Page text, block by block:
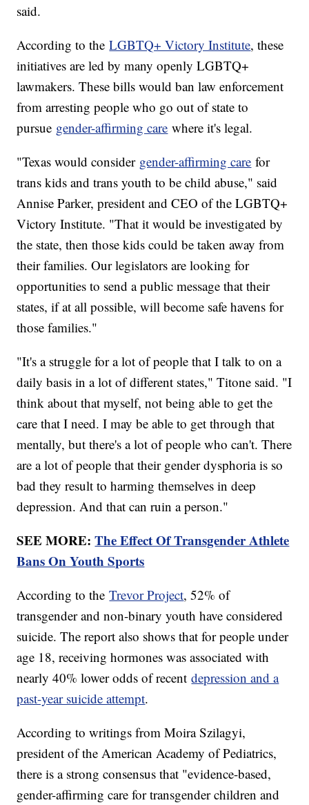
said.
According to theLGBTQ+ Victory Institute, these
initiatives are led by many openly LGBTQ+
lawmakers. These bills would ban law enforcement
from arresting people who go out of state to
pursue gender-affirming care where it's legal.
"Texas would consider gender-affirming care for
trans kids and trans youth to be child abuse," said
Annise Parker, president and CEO of the LGBTQ+
Victory Institute. "That it would be investigated by
the state, then those kids could be taken away from
their families. Our legislators are looking for
opportunities to send a public message that their
states, if at all possible, will become safe havens for
those families."
"It's a struggle for a lot of people that I talk to on a
daily basis in a lot of different states," Titone said. "I
think about that myself, not being able to get the
care that I need. I may be able to get through that
mentally, but there's a lot of people who can't. There
are a lot of people that their gender dysphoria is so
bad they result to harming themselves in deep
depression. And that can ruin a person."
SEE MORE:The Effect Of Transgender Athlete
Bans On Youth Sports
According to theTrevor Project, 52% of
transgender and non-binary youth have considered
suicide. The report also shows that for people under
age 18, receiving hormones was associated with
nearly 40% lower odds of recentdepression and a
past-year suicide attempt.
According to writings from Moira Szilagyi,
president of the American Academy of Pediatrics,
there is a strong consensus that "evidence-based,
gender-affirming care for transgender children and